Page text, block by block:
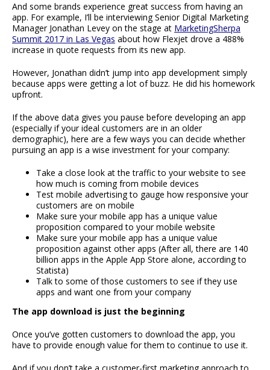
And some brands experience great success from having an
app. For example, I’ll be interviewing Senior Digital Marketing
Manager Jonathan Levey on the stage at MarketingSherpa
Summit 2017 in Las Vegas about how Flexjet drove a 488%
increase in quote requests from its new app.
However, Jonathan didn’t jump into app development simply
because apps were getting a lot of buzz. He did his homework
upfront.
If the above data gives you pause before developing an app
(especially if your ideal customers are in an older
demographic), here are a few ways you can decide whether
pursuing an app is a wise investment for your company:
Take a close look at the traffic to your website to see
how much is coming from mobile devices
Test mobile advertising to gauge how responsive your
customers are on mobile
Make sure your mobile app has a unique value
proposition compared to your mobile website
Make sure your mobile app has a unique value
proposition against other apps (After all, there are 140
billion apps in the Apple App Store alone, according to
Statista)
Talk to some of those customers to see if they use
apps and want one from your company
The app download is just the beginning
Once you’ve gotten customers to download the app, you
have to provide enough value for them to continue to use it.